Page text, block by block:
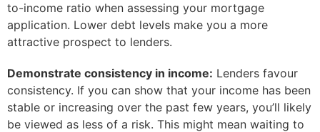
to-income ratio when assessing your mortgage
application. Lower debt levels make you a more
attractive prospect to lenders.
Demonstrate consistency in income: Lenders favour
consistency. If you can show that your income has been
stable or increasing over the past few years, you’ll likely
be viewed as less of a risk. This might mean waiting to